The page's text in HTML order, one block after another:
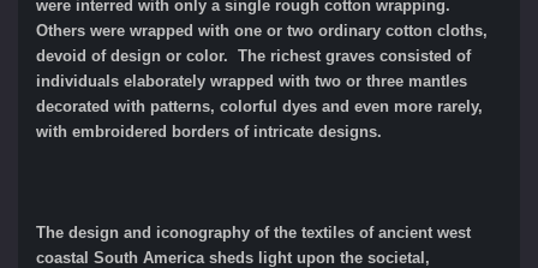
were interred with only a single rough cotton wrapping.
Others were wrapped with one or two ordinary cotton cloths,
devoid of design or color. The richest graves consisted of
individuals elaborately wrapped with two or three mantles
decorated with patterns, colorful dyes and even more rarely,
with embroidered borders of intricate designs.
The design and iconography of the textiles of ancient west
coastal South America sheds light upon the societal,